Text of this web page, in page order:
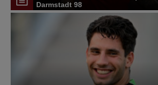
Darmstadt 98